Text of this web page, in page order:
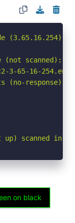
(3.65.16.254)
scanned):
65-16-254.eu-
(no-response)
up) scanned in
on black